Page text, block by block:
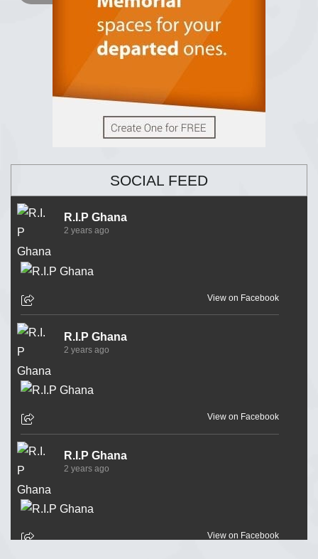
SOCIAL FEED
R.I.P Ghana
2 years ago
View on Facebook
R.I.P Ghana
2 years ago
View on Facebook
R.I.P Ghana
2 years ago
View on Facebook